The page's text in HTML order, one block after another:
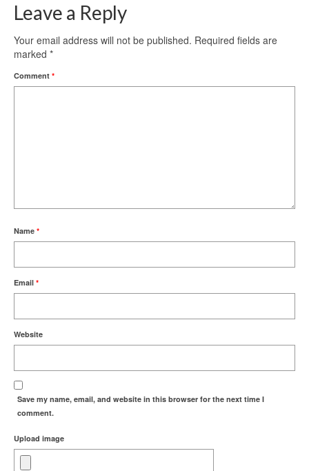
Leave a Reply
Your email address will not be published. Required fields are
marked *
Comment *
Name *
Email *
Website
Save my name, email, and website in this browser for the next time I
comment.
Upload image